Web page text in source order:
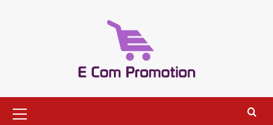
Menu